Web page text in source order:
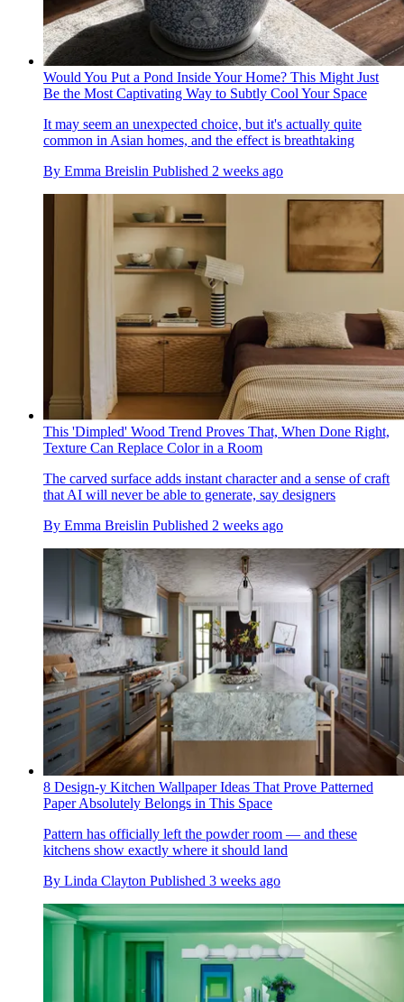
Would You Put a Pond Inside Your Home? This Might Just
Be the Most Captivating Way to Subtly Cool Your Space
It may seem an unexpected choice, but it's actually quite
common in Asian homes, and the effect is breathtaking
By Emma Breislin Published 2 weeks ago
This 'Dimpled' Wood Trend Proves That, When Done Right,
Texture Can Replace Color in a Room
The carved surface adds instant character and a sense of craft
that AI will never be able to generate, say designers
By Emma Breislin Published 2 weeks ago
8 Design-y Kitchen Wallpaper Ideas That Prove Patterned
Paper Absolutely Belongs in This Space
Pattern has officially left the powder room — and these
kitchens show exactly where it should land
By Linda Clayton Published 3 weeks ago